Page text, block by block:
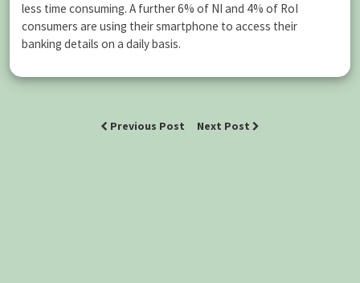
less time consuming. A further 6% of NI and 4% of RoI
consumers are using their smartphone to access their
banking details on a daily basis.
Previous Post Next Post